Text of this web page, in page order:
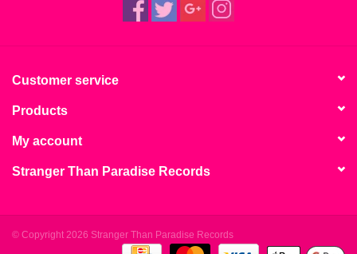
Customer service
Products
My account
Stranger Than Paradise Records
© Copyright 2026 Stranger Than Paradise Records